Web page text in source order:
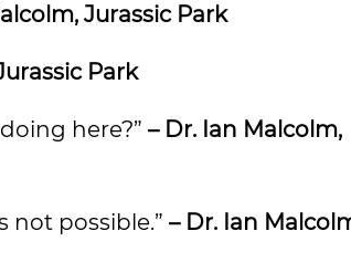
Jurassic Park
Park
here?” – Dr. Ian Malcolm,
not possible.” – Dr. Ian